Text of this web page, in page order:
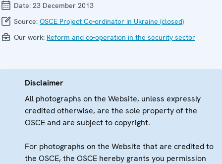
Date: 23 December 2013
Source: OSCE Project Co-ordinator in Ukraine (closed)
Our work: Reform and co-operation in the security sector
Disclaimer
All photographs on the Website, unless expressly
credited otherwise, are the sole property of the
OSCE and are subject to copyright.
For photographs on the Website that are credited to
the OSCE, the OSCE hereby grants you permission